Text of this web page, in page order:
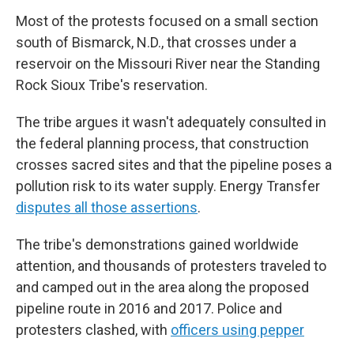
Most of the protests focused on a small section
south of Bismarck, N.D., that crosses under a
reservoir on the Missouri River near the Standing
Rock Sioux Tribe's reservation.
The tribe argues it wasn't adequately consulted in
the federal planning process, that construction
crosses sacred sites and that the pipeline poses a
pollution risk to its water supply. Energy Transfer
disputes all those assertions.
The tribe's demonstrations gained worldwide
attention, and thousands of protesters traveled to
and camped out in the area along the proposed
pipeline route in 2016 and 2017. Police and
protesters clashed, with officers using pepper